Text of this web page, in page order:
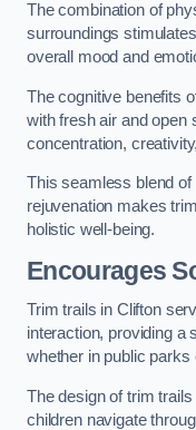
The combination of
surroundings
overall mood and
The cognitive benefits
with fresh air and open
concentration,
This seamless blend of
rejuvenation makes
holistic well-being.
Encourages
Trim trails in Clifton
interaction, providing a
whether in public
The design of trim
children navigate